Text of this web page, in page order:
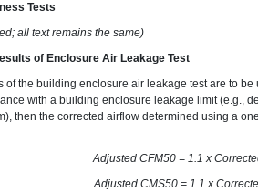
Tests
all text remains the same)
of Enclosure Air Leakage Test
of the building enclosure air leakage test are to
with a building enclosure leakage limit (e.g.,
then the corrected airflow determined using a
Adjusted CFM50 = 1.1 x
Adjusted CMS50 = 1.1 x